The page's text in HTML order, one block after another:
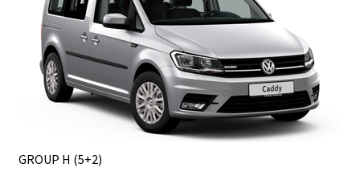
GROUP H (5+2)